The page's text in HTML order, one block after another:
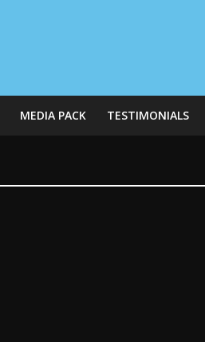
MEDIA PACK TESTIMONIALS